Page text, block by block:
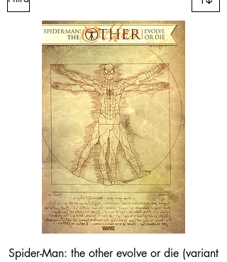
Spider-Man: the other evolve or die (variant